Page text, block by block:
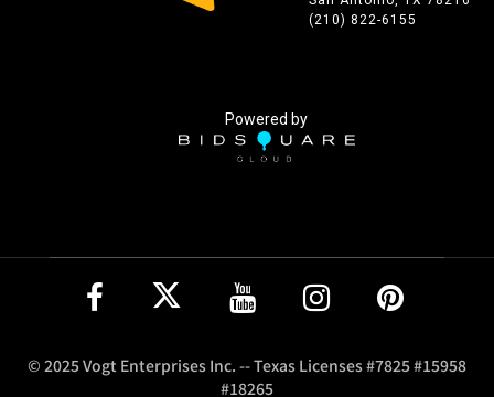
(210) 822-6155
Powered by
© 2025 Vogt Enterprises Inc. -- Texas Licenses #7825 #15958
#18265